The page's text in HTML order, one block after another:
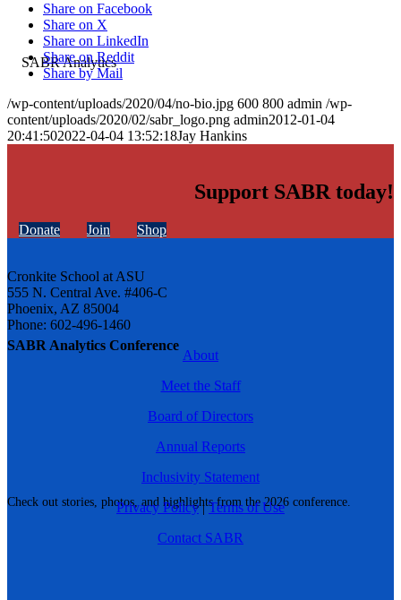
SABR Analytics Conference
Check out stories, photos, and highlights from the 2026 conference.
Share on Facebook
Share on X
Share on LinkedIn
Share on Reddit
Share by Mail
/wp-content/uploads/2020/04/no-bio.jpg 600 800 admin /wp-
content/uploads/2020/02/sabr_logo.png admin2012-01-04
20:41:502022-04-04 13:52:18Jay Hankins
Support SABR today!
Donate Join Shop
Cronkite School at ASU
555 N. Central Ave. #406-C
Phoenix, AZ 85004
Phone: 602-496-1460
About
Meet the Staff
Board of Directors
Annual Reports
Inclusivity Statement
Privacy Policy|Terms of Use
Contact SABR